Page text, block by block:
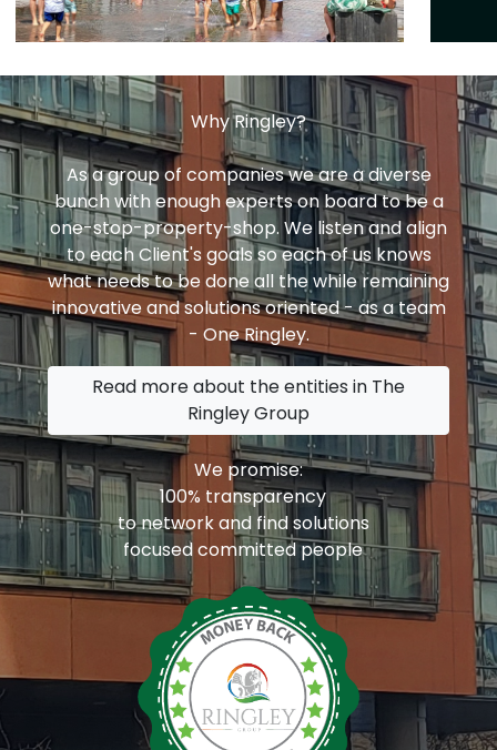
Why Ringley?
As a group of companies we are a diverse
bunch with enough experts on board to be a
one-stop-property-shop. We listen and align
to each Client's goals so each of us knows
what needs to be done all the while remaining
innovative and solutions oriented - as a team
- One Ringley.
Read more about the entities in The
Ringley Group
We promise:
100% transparency
to network and find solutions
focused committed people